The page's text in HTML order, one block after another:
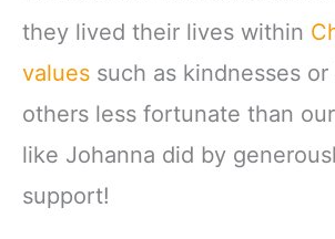
they lived their lives within
values such as kindnesses
others less fortunate than
like Johanna did by
support!